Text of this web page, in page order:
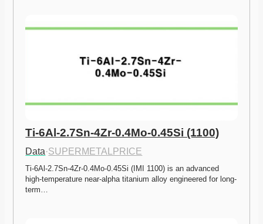
Ti-6Al-2.7Sn-4Zr-0.4Mo-0.45Si (1100)
Data·SUPERMETALPRICE
Ti-6Al-2.7Sn-4Zr-0.4Mo-0.45Si (IMI 1100) is an advanced
high-temperature near-alpha titanium alloy engineered for long-
term…